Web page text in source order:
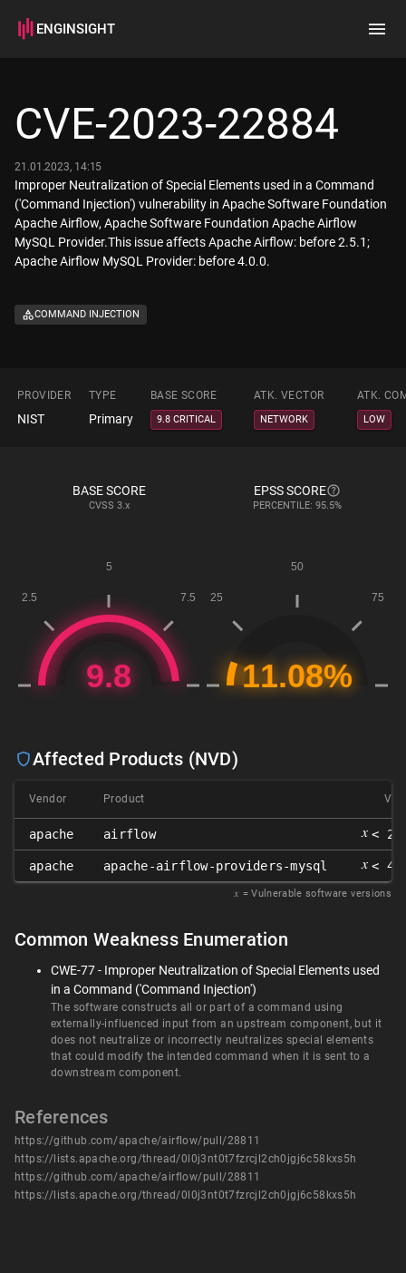
ENGINSIGHT
How it works
CVE-2023-22884
21.01.2023, 14:15
Improper Neutralization of Special Elements used in a Command
('Command Injection') vulnerability in Apache Software Foundation
Apache Airflow, Apache Software Foundation Apache Airflow
MySQL Provider.This issue affects Apache Airflow: before 2.5.1;
Apache Airflow MySQL Provider: before 4.0.0.
COMMAND INJECTION
PROVIDER TYPE BASE SCORE ATK. VECTOR ATK.
NIST Primary 9.8 CRITICAL NETWORK LOW
BASE SCORE
CVSS 3.x
EPSS SCORE
PERCENTILE: 95.5%
Affected Products (NVD)
Vendor Product
apache airflow 𝑥 <
apache apache-airflow-providers-mysql 𝑥 <
𝑥 = Vulnerable software versions
Common Weakness Enumeration
CWE-77 - Improper Neutralization of Special Elements used
in a Command ('Command Injection')
The software constructs all or part of a command using
externally-influenced input from an upstream component, but it
does not neutralize or incorrectly neutralizes special elements
that could modify the intended command when it is sent to a
downstream component.
References
https://github.com/apache/airflow/pull/28811
https://lists.apache.org/thread/0l0j3nt0t7fzrcjl2ch0jgj6c58kxs5h
https://github.com/apache/airflow/pull/28811
https://lists.apache.org/thread/0l0j3nt0t7fzrcjl2ch0jgj6c58kxs5h